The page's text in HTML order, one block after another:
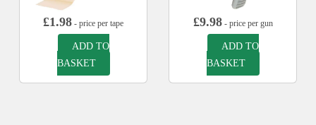
£1.98 - price per tape
ADD TO
BASKET
£9.98- price per gun
ADD TO
BASKET